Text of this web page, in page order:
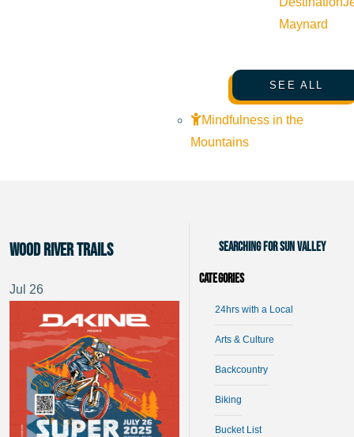
Maynard
SEE ALL
Mindfulness in the
Mountains
Wood River Trails
Jul 26
Searching for Sun Valley
Categories
24hrs with a Local
Arts & Culture
Backcountry
Biking
Bucket List